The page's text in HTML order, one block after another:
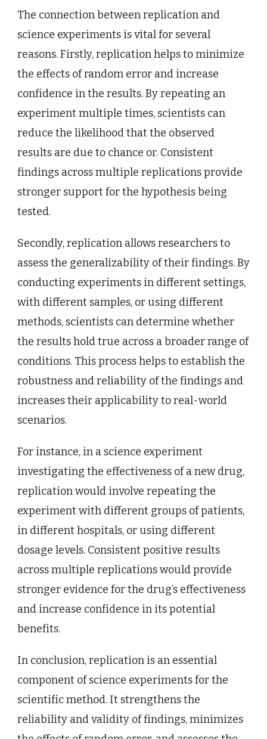
The connection between replication and
science experiments is vital for several
reasons. Firstly, replication helps to minimize
the effects of random error and increase
confidence in the results. By repeating an
experiment multiple times, scientists can
reduce the likelihood that the observed
results are due to chance or. Consistent
findings across multiple replications provide
stronger support for the hypothesis being
tested.
Secondly, replication allows researchers to
assess the generalizability of their findings. By
conducting experiments in different settings,
with different samples, or using different
methods, scientists can determine whether
the results hold true across a broader range of
conditions. This process helps to establish the
robustness and reliability of the findings and
increases their applicability to real-world
scenarios.
For instance, in a science experiment
investigating the effectiveness of a new drug,
replication would involve repeating the
experiment with different groups of patients,
in different hospitals, or using different
dosage levels. Consistent positive results
across multiple replications would provide
stronger evidence for the drug’s effectiveness
and increase confidence in its potential
benefits.
In conclusion, replication is an essential
component of science experiments for the
scientific method. It strengthens the
reliability and validity of findings, minimizes